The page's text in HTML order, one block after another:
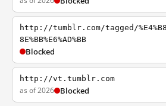
http://tumblr.com/tagged/
8E%BB%E6%AD%BB
Blocked
http://vt.tumblr.com
as of 2026 Blocked